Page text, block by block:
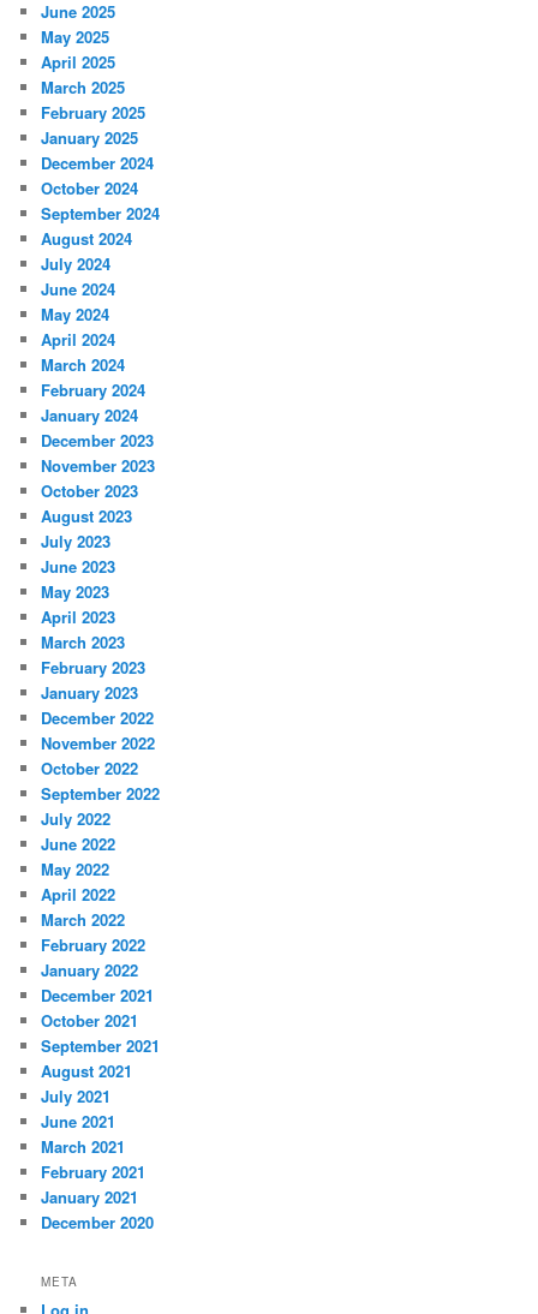
June 2025
May 2025
April 2025
March 2025
February 2025
January 2025
December 2024
October 2024
September 2024
August 2024
July 2024
June 2024
May 2024
April 2024
March 2024
February 2024
January 2024
December 2023
November 2023
October 2023
August 2023
July 2023
June 2023
May 2023
April 2023
March 2023
February 2023
January 2023
December 2022
November 2022
October 2022
September 2022
July 2022
June 2022
May 2022
April 2022
March 2022
February 2022
January 2022
December 2021
October 2021
September 2021
August 2021
July 2021
June 2021
March 2021
February 2021
January 2021
December 2020
META